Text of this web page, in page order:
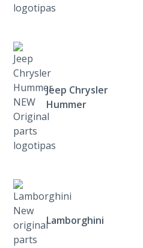
Jeep Chrysler
Hummer
Lamborghini